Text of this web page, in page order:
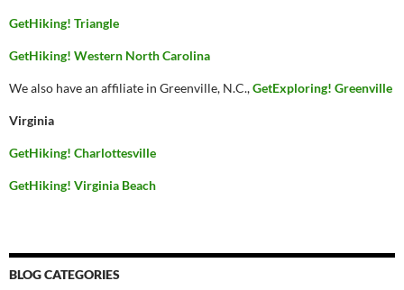
GetHiking! Triangle
GetHiking! Western North Carolina
We also have an affiliate in Greenville, N.C.,GetExploring! Greenville
Virginia
GetHiking! Charlottesville
GetHiking! Virginia Beach
BLOG CATEGORIES